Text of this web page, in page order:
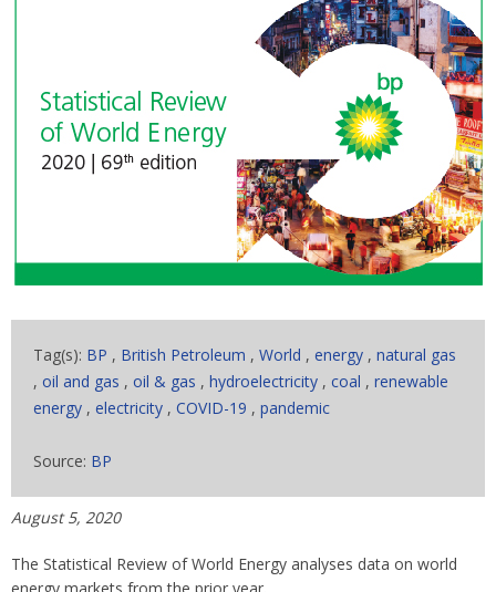
Tag(s): BP , British Petroleum , World , energy , natural gas
, oil and gas , oil & gas , hydroelectricity , coal , renewable
energy , electricity , COVID-19 , pandemic
Source: BP
August 5, 2020
The Statistical Review of World Energy analyses data on world